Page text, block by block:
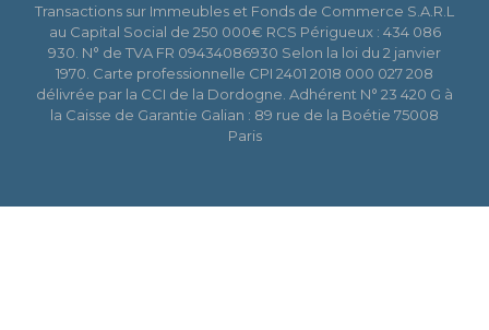
Transactions sur Immeubles et Fonds de Commerce S.A.R.L
au Capital Social de 250 000€ RCS Périgueux : 434 086
930. N° de TVA FR 09434086930 Selon la loi du 2 janvier
1970. Carte professionnelle CPI 2401 2018 000 027 208
délivrée par la CCI de la Dordogne. Adhérent N° 23 420 G à
la Caisse de Garantie Galian : 89 rue de la Boétie 75008
Paris